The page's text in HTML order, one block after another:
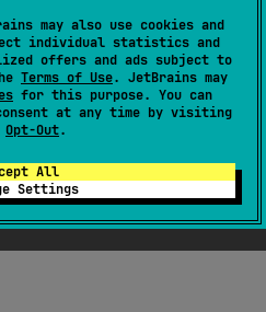
may also use cookies and
individual statistics and
offers and ads subject to
Terms of Use. JetBrains may
for this purpose. You can
at any time by visiting
Opt-Out.
All
Settings
to be ChatGPT-
Kotlin here, but
funny enough